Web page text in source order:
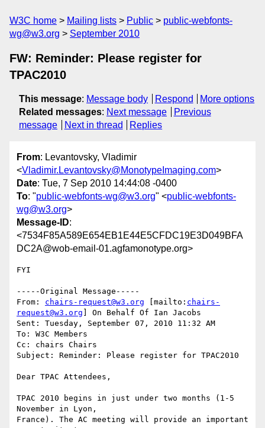
W3C home Mailing lists Public
public-webfonts-
wg@w3.org
September 2010
FW: Reminder: Please register for
TPAC2010
This message: Message body Respond
More options
Related messages: Next message
Previous
message
Next in thread Replies
From: Levantovsky, Vladimir
<Vladimir.Levantovsky@MonotypeImaging.com>
Date: Tue, 7 Sep 2010 14:44:08 -0400
To: "public-webfonts-wg@w3.org" <public-webfonts-
wg@w3.org>
Message-ID:
<7534F85A589E654EB1E44E5CFDC19E3D049BFA
DC2A@wob-email-01.agfamonotype.org>
FYI
-----Original Message-----
From: chairs-request@w3.org [mailto: chairs-
request@w3.org ] On Behalf Of Ian Jacobs
Sent: Tuesday, September 07, 2010 11:32 AM
To: W3C Members
Cc: chairs Chairs
Subject: Reminder: Please register for TPAC2010
Dear TPAC Attendees,
TPAC 2010 begins in just under two months (1-5
November in Lyon,
France). The AC meeting will provide an important